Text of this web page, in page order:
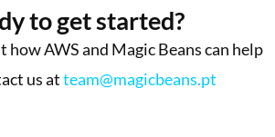
to get started?
how AWS and Magic Beans can help
us atteam@magicbeans.pt